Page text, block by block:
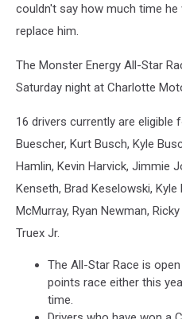
couldn't say how much time
replace him.
The Monster Energy All-Star
Saturday night at Charlotte
16 drivers currently are eligible
Buescher, Kurt Busch, Kyle
Hamlin, Kevin Harvick, Jimmie
Kenseth, Brad Keselowski,
McMurray, Ryan Newman,
Truex Jr.
The All-Star Race is
points race either this
time.